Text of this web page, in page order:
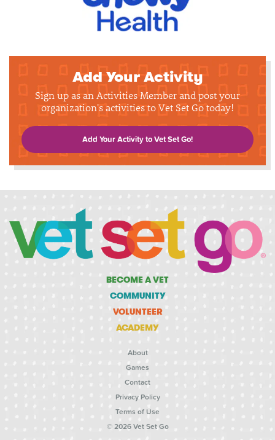
Add Your Activity
Sign up as an Activities Member and post your
organization's activities to Vet Set Go today!
Add Your Activity to Vet Set Go!
BECOME A VET
COMMUNITY
VOLUNTEER
ACADEMY
About
Games
Contact
Privacy Policy
Terms of Use
© 2026 Vet Set Go